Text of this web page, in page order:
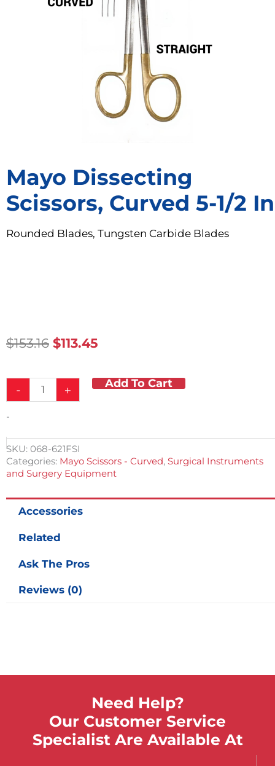
Mayo Dissecting
Scissors, Curved 5-1/2 In
Rounded Blades, Tungsten Carbide Blades
$153.16 Original
$153.16.
$113.45
$113.45.
-
Dissecting
Curved
1/2
in
quantity
+ Add To Cart
-
SKU: 068-621FSI
Categories: Mayo Scissors - Curved, Surgical Instruments
and Surgery Equipment
Accessories
Related
Ask The Pros
Reviews (0)
Need Help?
Our Customer Service
Specialist Are Available At